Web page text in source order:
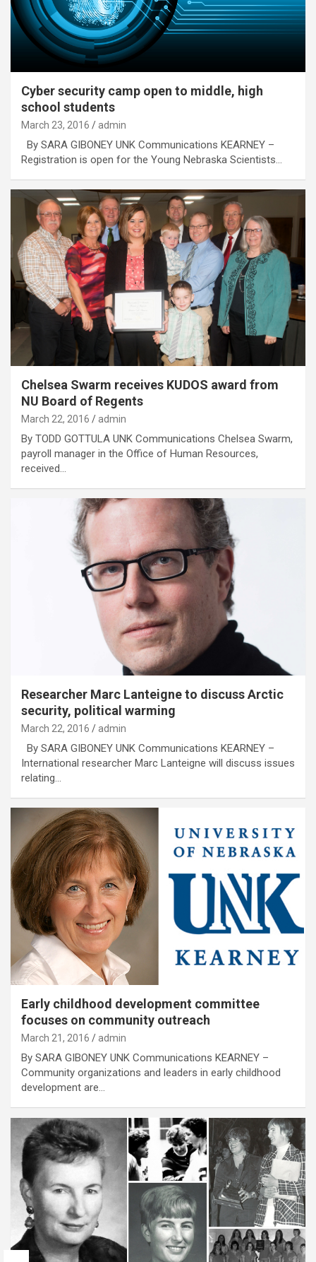
Cyber security camp open to middle, high
school students
March 23, 2016 admin
By SARA GIBONEY UNK Communications KEARNEY –
Registration is open for the Young Nebraska Scientists…
Chelsea Swarm receives KUDOS award from
NU Board of Regents
March 22, 2016 admin
By TODD GOTTULA UNK Communications Chelsea Swarm,
payroll manager in the Office of Human Resources,
received…
Researcher Marc Lanteigne to discuss Arctic
security, political warming
March 22, 2016 admin
By SARA GIBONEY UNK Communications KEARNEY –
International researcher Marc Lanteigne will discuss issues
relating…
Early childhood development committee
focuses on community outreach
March 21, 2016 admin
By SARA GIBONEY UNK Communications KEARNEY –
Community organizations and leaders in early childhood
development are…